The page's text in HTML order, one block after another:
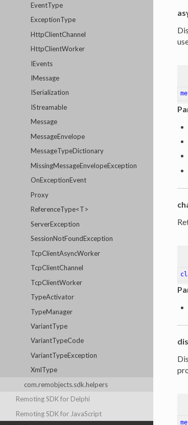
EventType
ExceptionType
HttpClientChannel
HttpClientWorker
IEvents
IMessage
ISerialization
IStreamable
Message
MessageEnvelope
MessageTypeDictionary
MissingMessageEnvelopeException
OnExceptionEvent
Proxy
ReferenceType<T>
ServerException
SessionNotFoundException
TcpClientAsyncWorker
TcpClientChannel
TcpClientWorker
TypeActivator
TypeManager
VariantType
VariantTypeCode
VariantTypeException
XmlType
com.remobjects.sdk.helpers
Remoting SDK for Delphi
Remoting SDK for JavaScript